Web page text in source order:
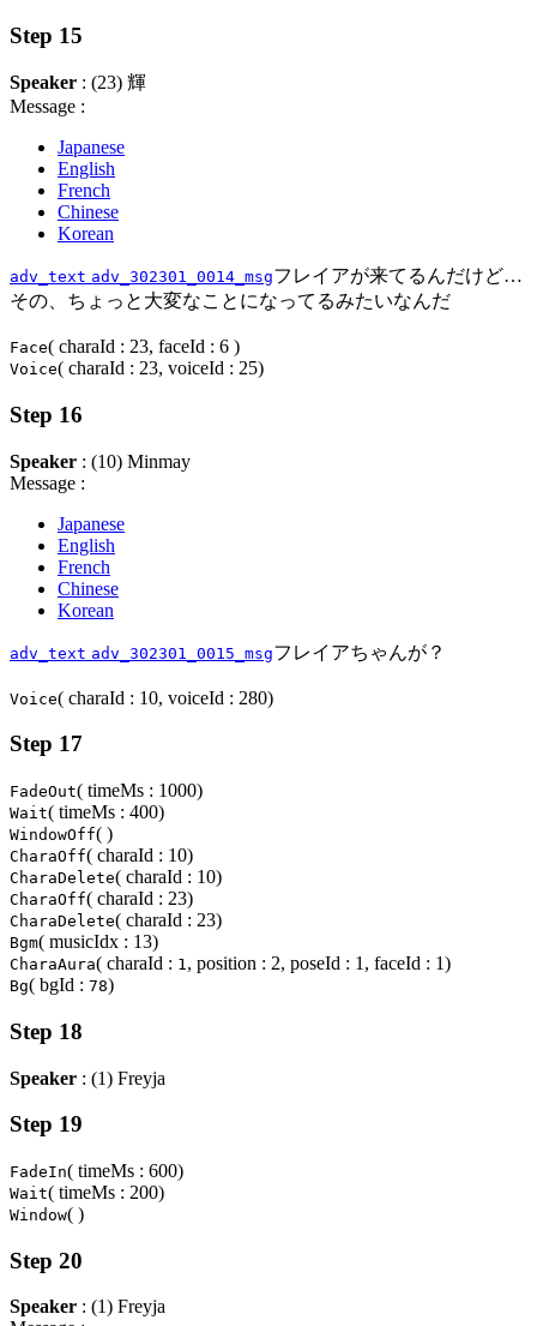
Step 15
Speaker : (23) 輝
Message :
Japanese
English
French
Chinese
Korean
adv_text adv_302301_0014_msgフレイアが来てるんだけど…
その、ちょっと大変なことになってるみたいなんだ
Face( charaId : 23, faceId : 6 )
Voice( charaId : 23, voiceId : 25)
Step 16
Speaker : (10) Minmay
Message :
Japanese
English
French
Chinese
Korean
adv_text adv_302301_0015_msgフレイアちゃんが？
Voice( charaId : 10, voiceId : 280)
Step 17
FadeOut( timeMs : 1000)
Wait( timeMs : 400)
WindowOff( )
CharaOff( charaId : 10)
CharaDelete( charaId : 10)
CharaOff( charaId : 23)
CharaDelete( charaId : 23)
Bgm( musicIdx : 13)
CharaAura( charaId : 1, position : 2, poseId : 1, faceId : 1)
Bg( bgId : 78)
Step 18
Speaker : (1) Freyja
Step 19
FadeIn( timeMs : 600)
Wait( timeMs : 200)
Window( )
Step 20
Speaker : (1) Freyja